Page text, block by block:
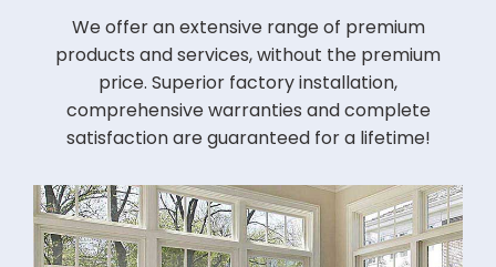
We offer an extensive range of premium
products and services, without the premium
price. Superior factory installation,
comprehensive warranties and complete
satisfaction are guaranteed for a lifetime!